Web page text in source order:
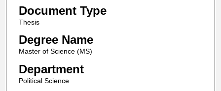
Document Type
Thesis
Degree Name
Master of Science (MS)
Department
Political Science